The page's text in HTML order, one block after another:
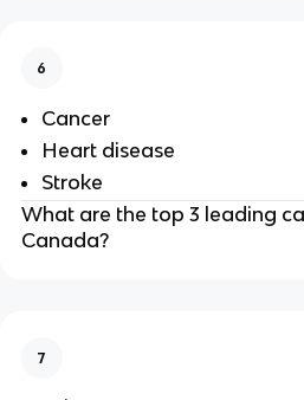
6
Cancer
Heart disease
Stroke
What are the top 3 leading
Canada?
7